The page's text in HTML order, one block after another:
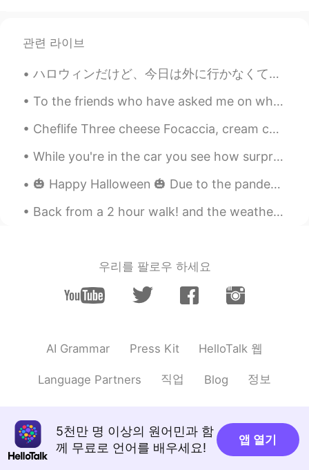
JP KR
grappa 😁
Davey 2020.01.06 03:15
KR JP
faust?🔥🔥
shade 2020.01.05 17:23
@lol I do too!
james 2020.01.05 06:50
2020.01.05 06:43
CN EN
관련 라이브
ハロウィンだけど、今日は外に行かなくて、家で過ごしました!何故かと言うと、今日も大好きな人の誕生日だ🎂高いレストランに行くより、手作り料理を食べたいって言われたから、家でステーキや唐揚げとかブロ...
To the friends who have asked me on what I did on day off on Friday here are some pictures just f...
Cheflife Three cheese Focaccia, cream cheese, blue cheese and Brie with cherry tomatoes and bals...
While you're in the car you see how surprising nature is and the many fauna and trees "THAT IS FE...
🎃 Happy Halloween 🎃 Due to the pandemic, I’m leaving a bowl of candy out on our front porch inst...
Back from a 2 hour walk! and the weather is getting nice and warm in London. I didn't take my pho...
우리를 팔로우 하세요
AI Grammar Press Kit HelloTalk 웹
Language Partners 직업 Blog 정보
5천만 명 이상의 원어민과 함
께 무료로 언어를 배우세요!
앱 열기